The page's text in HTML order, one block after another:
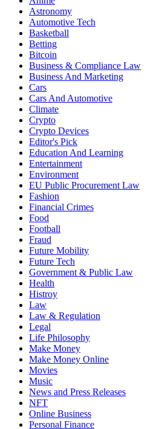
Astronomy
Automotive Tech
Basketball
Betting
Bitcoin
Business & Compliance Law
Business And Marketing
Cars
Cars And Automotive
Climate
Crypto
Crypto Devices
Editor's Pick
Education And Learning
Entertainment
Environment
EU Public Procurement Law
Fashion
Financial Crimes
Food
Football
Fraud
Future Mobility
Future Tech
Government & Public Law
Health
Histroy
Law
Law & Regulation
Legal
Life Philosophy
Make Money
Make Money Online
Movies
Music
News and Press Releases
NFT
Online Business
Personal Finance